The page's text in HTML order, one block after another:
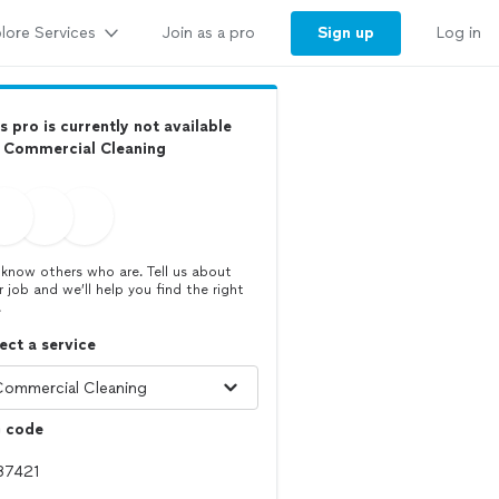
Services Join as a pro Sign up Log in
pro is currently not available
Cleaning
others who are. Tell us about
job and we’ll help you find the right
a service
code